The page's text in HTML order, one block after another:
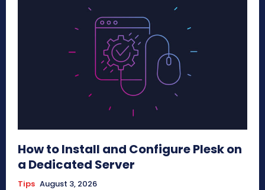
How to Install and Configure Plesk on
a Dedicated Server
Tips August 3, 2026